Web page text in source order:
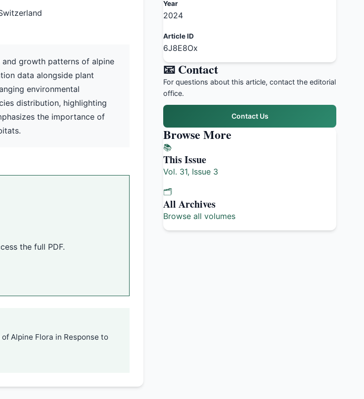
growth patterns of alpine
data alongside plant
environmental
distribution, highlighting
the importance of
the full PDF.
Alpine Flora in Response to
Year
2024
Article ID
6J8E8Ox
📧 Contact
For questions about this article, contact the editorial
office.
Contact Us
Browse More
📚
This Issue
Vol. 31, Issue 3
🗂️
All Archives
Browse all volumes